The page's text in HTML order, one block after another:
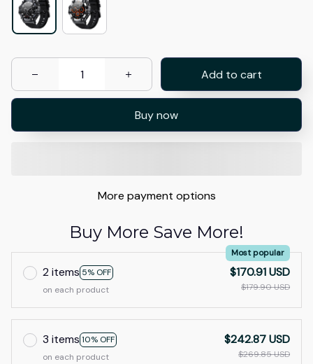
Add to cart
Buy now
More payment options
Buy More Save More!
2 items 5% OFF
Most popular
on each product
$170.91 USD
$179.90 USD
3 items 10% OFF
on each product
$242.87 USD
$269.85 USD